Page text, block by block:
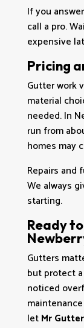
If you
call a pro.
expensive
Pricing
Gutter work
material
needed. In
run from
homes may
Repairs and
We always
starting.
Ready
Gutters
but protect
noticed
letMr Gutter